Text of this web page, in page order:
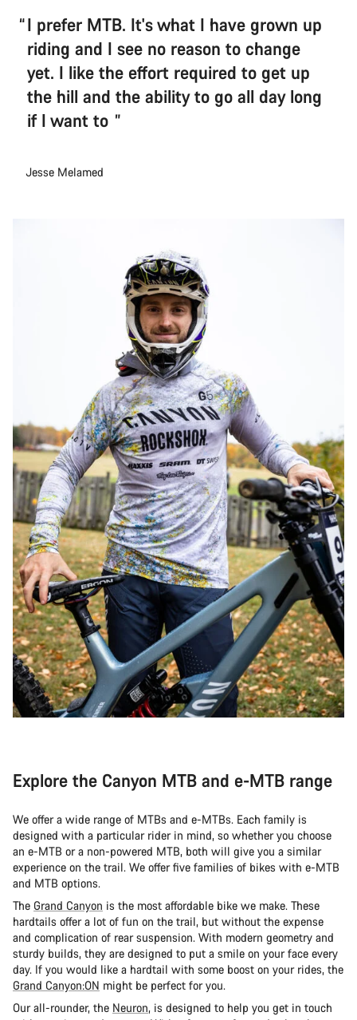
I prefer MTB. It's what I have grown up
riding and I see no reason to change
yet. I like the effort required to get up
the hill and the ability to go all day long
if I want to
Jesse Melamed
Explore the Canyon MTB and e-MTB range
We offer a wide range of MTBs and e-MTBs. Each family is
designed with a particular rider in mind, so whether you choose
an e-MTB or a non-powered MTB, both will give you a similar
experience on the trail. We offer five families of bikes with e-MTB
and MTB options.
The Grand Canyon is the most affordable bike we make. These
hardtails offer a lot of fun on the trail, but without the expense
and complication of rear suspension. With modern geometry and
sturdy builds, they are designed to put a smile on your face every
day. If you would like a hardtail with some boost on your rides, the
Grand Canyon:ON might be perfect for you.
Our all-rounder, the Neuron, is designed to help you get in touch